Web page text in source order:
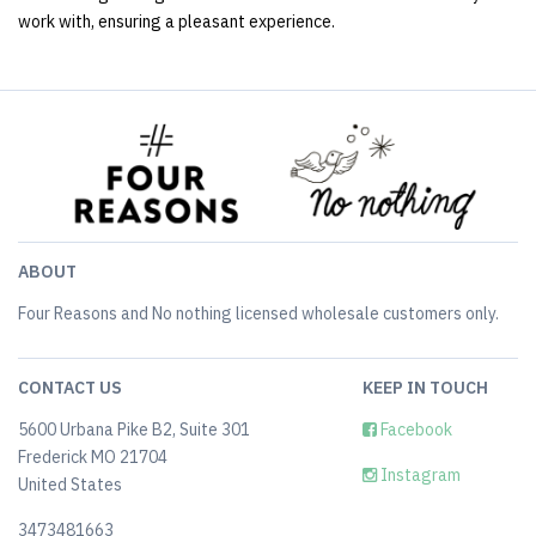
work with, ensuring a pleasant experience.
ABOUT
Four Reasons and No nothing licensed wholesale customers only.
CONTACT US
5600 Urbana Pike B2, Suite 301
Frederick MO 21704
United States
3473481663
KEEP IN TOUCH
Facebook
Instagram